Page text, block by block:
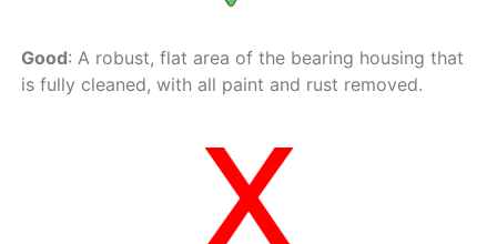
Good: A robust, flat area of the bearing housing that
is fully cleaned, with all paint and rust removed.